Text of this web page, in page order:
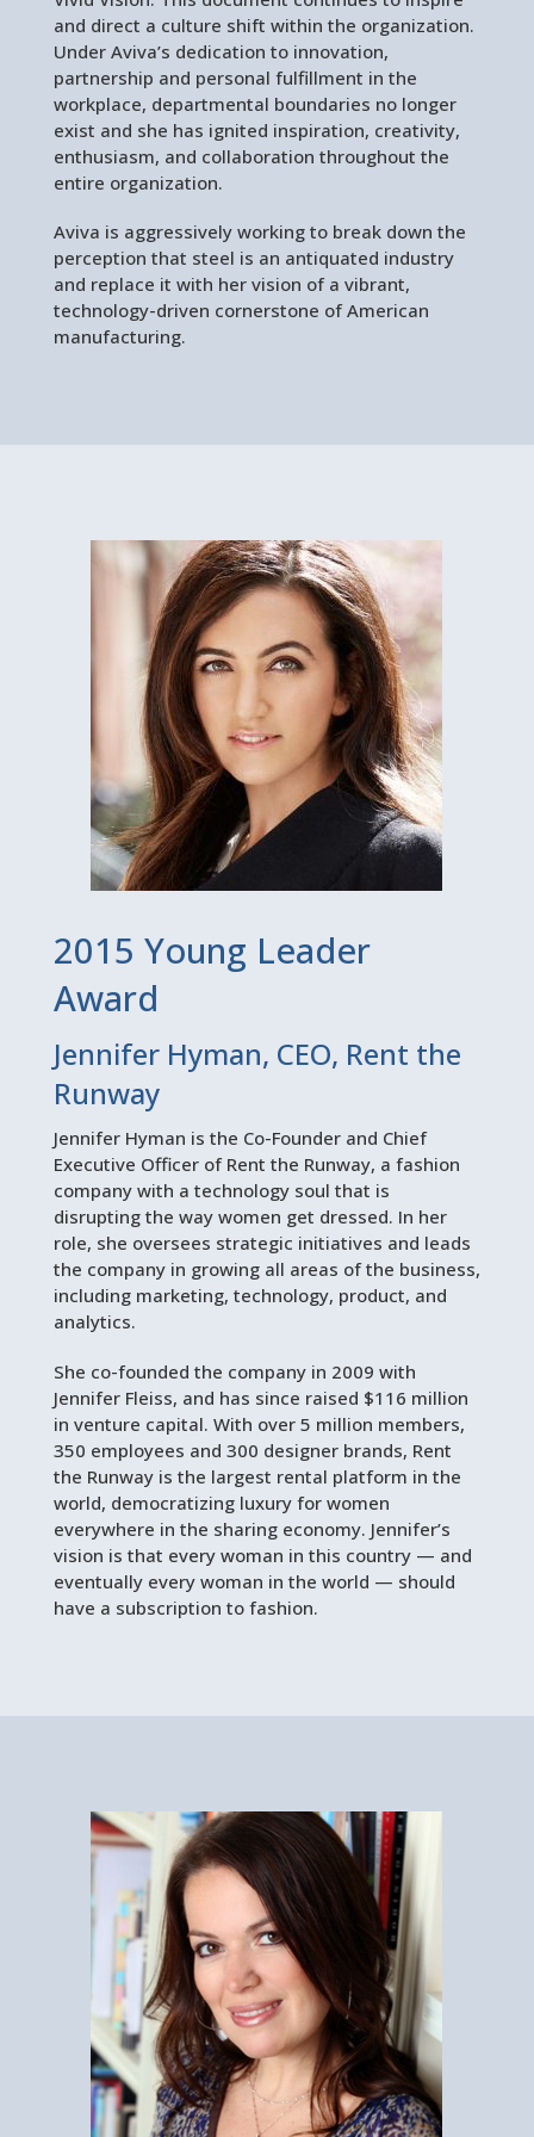
and direct a culture shift within the organization.
Under Aviva’s dedication to innovation,
partnership and personal fulfillment in the
workplace, departmental boundaries no longer
exist and she has ignited inspiration, creativity,
enthusiasm, and collaboration throughout the
entire organization.
Aviva is aggressively working to break down the
perception that steel is an antiquated industry
and replace it with her vision of a vibrant,
technology-driven cornerstone of American
manufacturing.
2015 Young Leader
Award
Jennifer Hyman, CEO, Rent the
Runway
Jennifer Hyman is the Co-Founder and Chief
Executive Officer of Rent the Runway, a fashion
company with a technology soul that is
disrupting the way women get dressed. In her
role, she oversees strategic initiatives and leads
the company in growing all areas of the business,
including marketing, technology, product, and
analytics.
She co-founded the company in 2009 with
Jennifer Fleiss, and has since raised $116 million
in venture capital. With over 5 million members,
350 employees and 300 designer brands, Rent
the Runway is the largest rental platform in the
world, democratizing luxury for women
everywhere in the sharing economy. Jennifer’s
vision is that every woman in this country — and
eventually every woman in the world — should
have a subscription to fashion.